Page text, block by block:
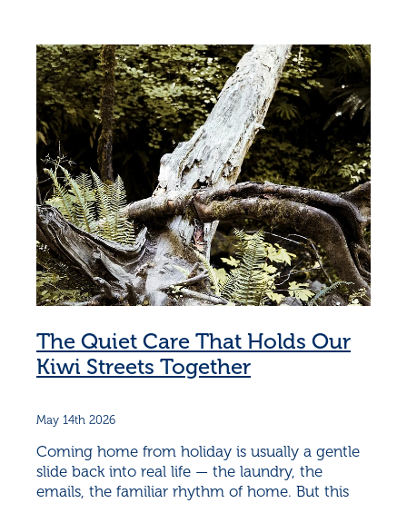
The Quiet Care That Holds Our
Kiwi Streets Together
May 14th 2026
Coming home from holiday is usually a gentle
slide back into real life — the laundry, the
emails, the familiar rhythm of home. But this